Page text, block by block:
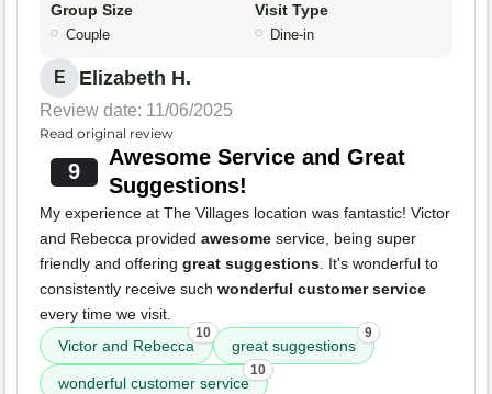
Group Size
Couple
Visit Type
Dine-in
E Elizabeth H.
Review date: 11/06/2025
Read original review
9
Awesome Service and Great
Suggestions!
My experience at The Villages location was fantastic! Victor
and Rebecca provided awesome service, being super
friendly and offering great suggestions. It's wonderful to
consistently receive such wonderful customer service
every time we visit.
Victor and Rebecca
10
great suggestions
9
wonderful customer service
10